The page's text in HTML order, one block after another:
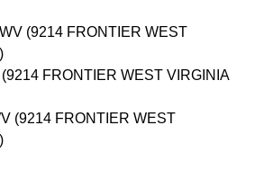
(9214 FRONTIER WEST
FRONTIER WEST VIRGINIA
(9214 FRONTIER WEST